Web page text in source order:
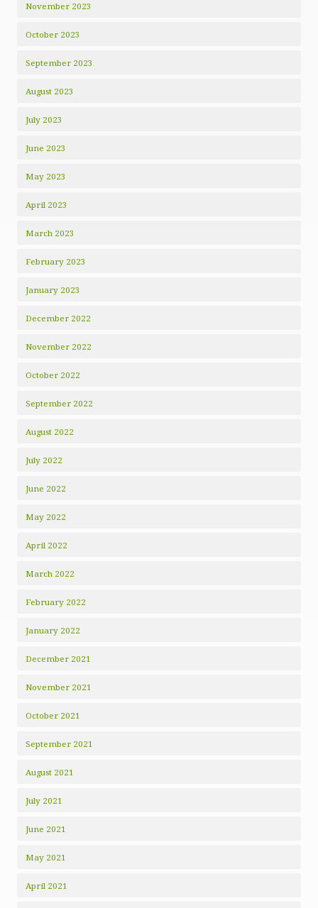
November 2023
October 2023
September 2023
August 2023
July 2023
June 2023
May 2023
April 2023
March 2023
February 2023
January 2023
December 2022
November 2022
October 2022
September 2022
August 2022
July 2022
June 2022
May 2022
April 2022
March 2022
February 2022
January 2022
December 2021
November 2021
October 2021
September 2021
August 2021
July 2021
June 2021
May 2021
April 2021